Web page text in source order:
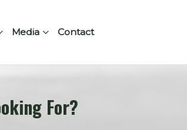
Media Contact
For?